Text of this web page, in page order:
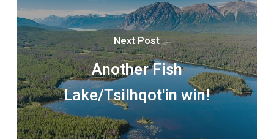
Next Post
Another Fish
Lake/Tsilhqot'in win!